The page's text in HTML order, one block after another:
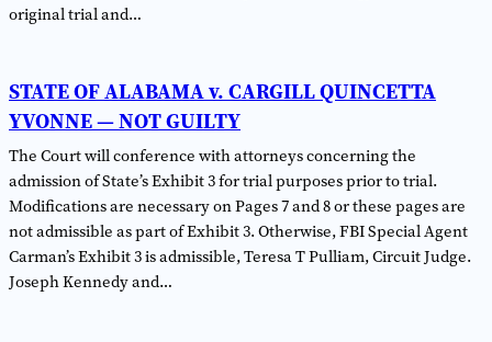
original trial and…
STATE OF ALABAMA v. CARGILL QUINCETTA
YVONNE — NOT GUILTY
The Court will conference with attorneys concerning the
admission of State’s Exhibit 3 for trial purposes prior to trial.
Modifications are necessary on Pages 7 and 8 or these pages are
not admissible as part of Exhibit 3. Otherwise, FBI Special Agent
Carman’s Exhibit 3 is admissible, Teresa T Pulliam, Circuit Judge.
Joseph Kennedy and…